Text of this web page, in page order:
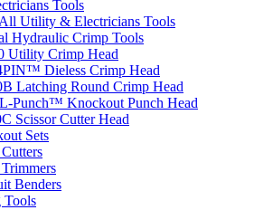
Tools
Utility & Electricians Tools
Hydraulic Crimp Tools
Utility Crimp Head
Dieless Crimp Head
Latching Round Crimp Head
Punch™ Knockout Punch Head
Scissor Cutter Head
Sets
Benders
Tools